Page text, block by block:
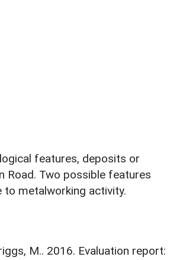
features, deposits or
Road. Two possible features
metalworking activity.
M.. 2016. Evaluation report: